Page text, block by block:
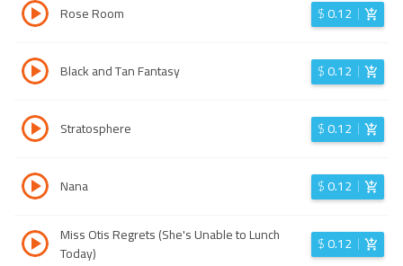
Rose Room $0.12
Black and Tan Fantasy $0.12
Stratosphere $0.12
Nana $0.12
Miss Otis Regrets (She's Unable to Lunch
Today)
$0.12